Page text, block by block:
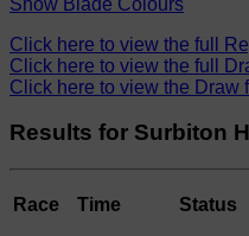
Click here to view the full
Click here to view the full
Click here to view the Draw
Results for Surbiton
Race Time Status